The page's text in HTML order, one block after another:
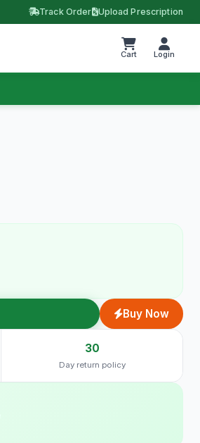
Track Order Upload Prescription
Cart Login
Buy Now
30
Day return policy